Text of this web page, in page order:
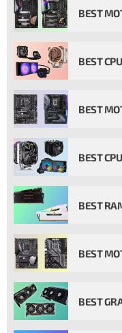
BEST
BEST
BEST
BEST
BEST
BEST
BEST